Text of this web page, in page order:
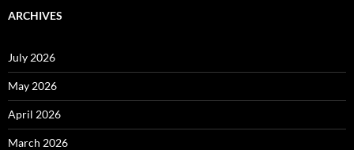
ARCHIVES
July 2026
May 2026
April 2026
March 2026